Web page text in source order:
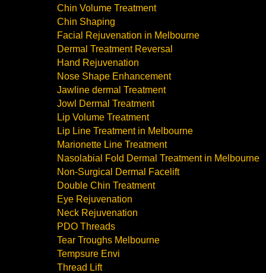
Chin Volume Treatment
Chin Shaping
Facial Rejuvenation in Melbourne
Dermal Treatment Reversal
Hand Rejuvenation
Nose Shape Enhancement
Jawline dermal Treatment
Jowl Dermal Treatment
Lip Volume Treatment
Lip Line Treatment in Melbourne
Marionette Line Treatment
Nasolabial Fold Dermal Treatment in Melbourne
Non-Surgical Dermal Facelift
Double Chin Treatment
Eye Rejuvenation
Neck Rejuvenation
PDO Threads
Tear Troughs Melbourne
Tempsure Envi
Thread Lift